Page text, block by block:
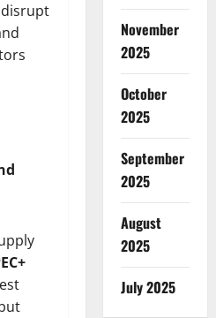
November
2025
October
2025
September
2025
August
2025
July 2025